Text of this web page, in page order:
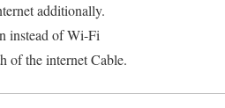
additionally.
instead of Wi-Fi
of the internet Cable.